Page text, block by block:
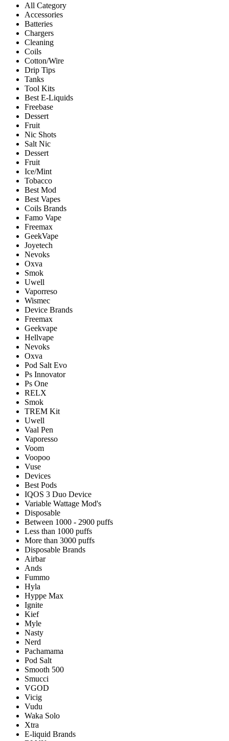
All Category
Accessories
Batteries
Chargers
Cleaning
Coils
Cotton/Wire
Drip Tips
Tanks
Tool Kits
Best E-Liquids
Freebase
Dessert
Fruit
Nic Shots
Salt Nic
Dessert
Fruit
Ice/Mint
Tobacco
Best Mod
Best Vapes
Coils Brands
Famo Vape
Freemax
GeekVape
Joyetech
Nevoks
Oxva
Smok
Uwell
Vaporreso
Wismec
Device Brands
Freemax
Geekvape
Hellvape
Nevoks
Oxva
Pod Salt Evo
Ps Innovator
Ps One
RELX
Smok
TREM Kit
Uwell
Vaal Pen
Vaporesso
Voom
Voopoo
Vuse
Devices
Best Pods
IQOS 3 Duo Device
Variable Wattage Mod's
Disposable
Between 1000 - 2900 puffs
Less than 1000 puffs
More than 3000 puffs
Disposable Brands
Airbar
Ands
Fummo
Hyla
Hyppe Max
Ignite
Kief
Myle
Nasty
Nerd
Pachamama
Pod Salt
Smooth 500
Smucci
VGOD
Vicig
Vudu
Waka Solo
Xtra
E-liquid Brands